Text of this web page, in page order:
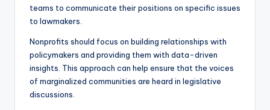
teams to communicate their positions on specific issues
to lawmakers.
Nonprofits should focus on building relationships with
policymakers and providing them with data-driven
insights. This approach can help ensure that the voices
of marginalized communities are heard in legislative
discussions.